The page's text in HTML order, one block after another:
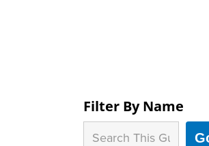
Filter By Name